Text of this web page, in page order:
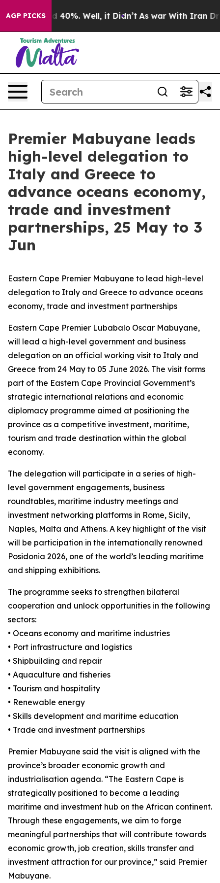
AGP PICKS
Around 40%. Well, it Didn’t As war With Iran
Premier Mabuyane leads
high-level delegation to
Italy and Greece to
advance oceans economy,
trade and investment
partnerships, 25 May to 3
Jun
Eastern Cape Premier Mabuyane to lead high-level
delegation to Italy and Greece to advance oceans
economy, trade and investment partnerships
Eastern Cape Premier Lubabalo Oscar Mabuyane,
will lead a high-level government and business
delegation on an official working visit to Italy and
Greece from 24 May to 05 June 2026. The visit forms
part of the Eastern Cape Provincial Government’s
strategic international relations and economic
diplomacy programme aimed at positioning the
province as a competitive investment, maritime,
tourism and trade destination within the global
economy.
The delegation will participate in a series of high-
level government engagements, business
roundtables, maritime industry meetings and
investment networking platforms in Rome, Sicily,
Naples, Malta and Athens. A key highlight of the visit
will be participation in the internationally renowned
Posidonia 2026, one of the world’s leading maritime
and shipping exhibitions.
The programme seeks to strengthen bilateral
cooperation and unlock opportunities in the following
sectors:
• Oceans economy and maritime industries
• Port infrastructure and logistics
• Shipbuilding and repair
• Aquaculture and fisheries
• Tourism and hospitality
• Renewable energy
• Skills development and maritime education
• Trade and investment partnerships
Premier Mabuyane said the visit is aligned with the
province’s broader economic growth and
industrialisation agenda. “The Eastern Cape is
strategically positioned to become a leading
maritime and investment hub on the African continent.
Through these engagements, we aim to forge
meaningful partnerships that will contribute towards
economic growth, job creation, skills transfer and
investment attraction for our province,” said Premier
Mabuyane.